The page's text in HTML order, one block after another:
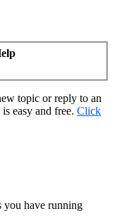
topic or reply to an
easy and free. Click
you have running